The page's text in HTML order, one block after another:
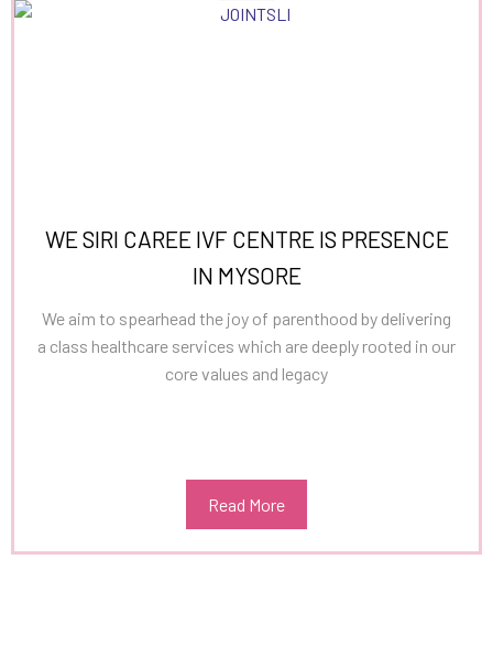
WE SIRI CAREE IVF CENTRE IS PRESENCE
IN MYSORE
We aim to spearhead the joy of parenthood by delivering
a class healthcare services which are deeply rooted in our
core values and legacy
Read More